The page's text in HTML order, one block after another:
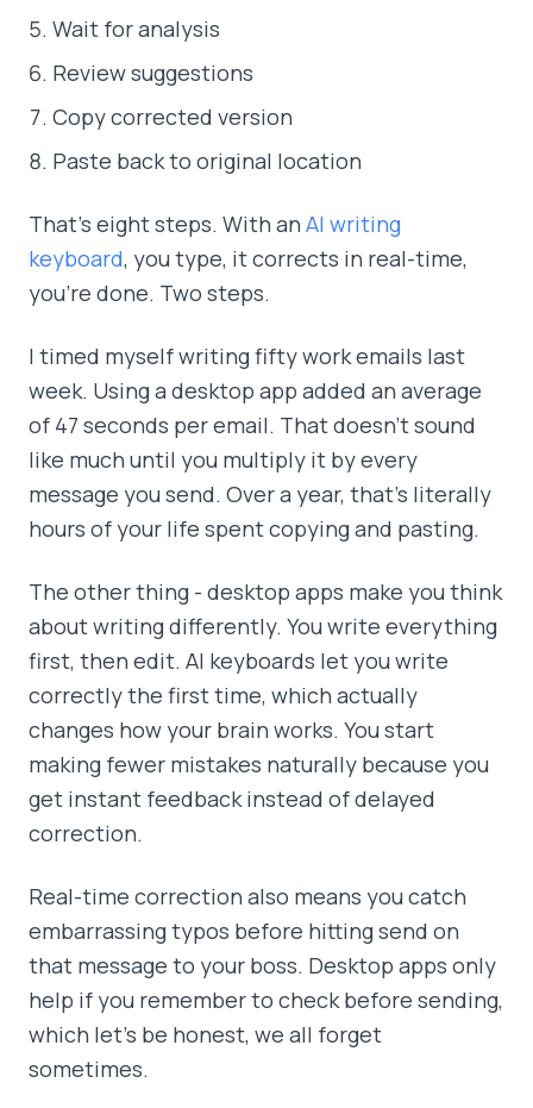
Wait for analysis
Review suggestions
Copy corrected version
Paste back to original location
That's eight steps. With an AI writing
keyboard, you type, it corrects in real-time,
you're done. Two steps.
I timed myself writing fifty work emails last
week. Using a desktop app added an average
of 47 seconds per email. That doesn't sound
like much until you multiply it by every
message you send. Over a year, that's literally
hours of your life spent copying and pasting.
The other thing - desktop apps make you think
about writing differently. You write everything
first, then edit. AI keyboards let you write
correctly the first time, which actually
changes how your brain works. You start
making fewer mistakes naturally because you
get instant feedback instead of delayed
correction.
Real-time correction also means you catch
embarrassing typos before hitting send on
that message to your boss. Desktop apps only
help if you remember to check before sending,
which let's be honest, we all forget
sometimes.